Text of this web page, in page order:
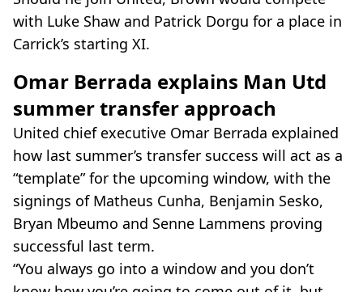
with Luke Shaw and Patrick Dorgu for a place in
Carrick’s starting XI.
Omar Berrada explains Man Utd
summer transfer approach
United chief executive Omar Berrada explained
how last summer’s transfer success will act as a
“template” for the upcoming window, with the
signings of Matheus Cunha, Benjamin Sesko,
Bryan Mbeumo and Senne Lammens proving
successful last term.
“You always go into a window and you don’t